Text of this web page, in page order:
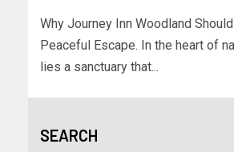
Why Journey Inn Woodland
Peaceful Escape. In the heart of
lies a sanctuary that...
SEARCH